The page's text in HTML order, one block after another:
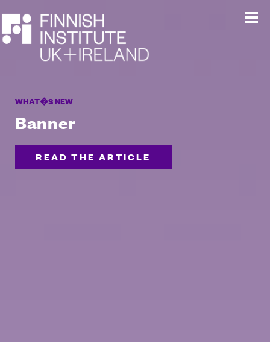
WHAT�S NEW
Banner
READ THE ARTICLE